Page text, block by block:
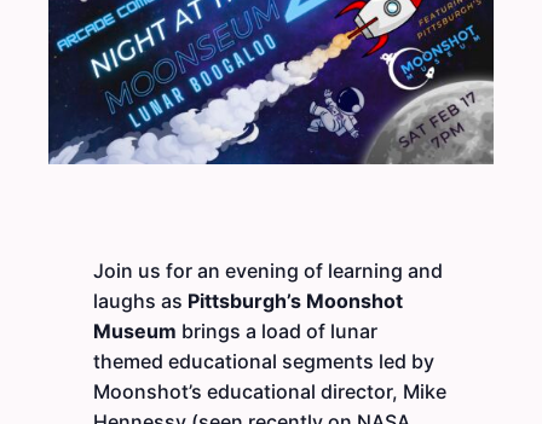
Join us for an evening of learning and
laughs as Pittsburgh’s Moonshot
Museum brings a load of lunar
themed educational segments led by
Moonshot’s educational director, Mike